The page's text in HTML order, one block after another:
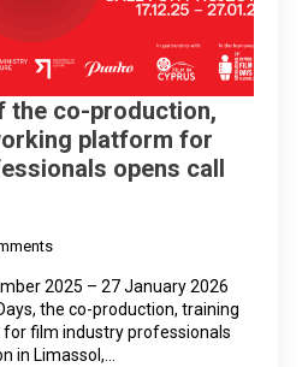
the co-production,
platform for
opens call
2025 – 27 January 2026
the co-production, training
film industry professionals
in Limassol,…